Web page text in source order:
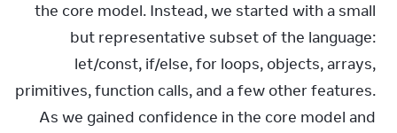
the core model. Instead, we started with a small
but representative subset of the language:
let/const, if/else, for loops, objects, arrays,
primitives, function calls, and a few other features.
As we gained confidence in the core model and